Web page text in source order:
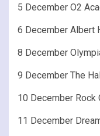
5 December O2
6 December Albert
8 December
9 December The
10 December Rock
11 December